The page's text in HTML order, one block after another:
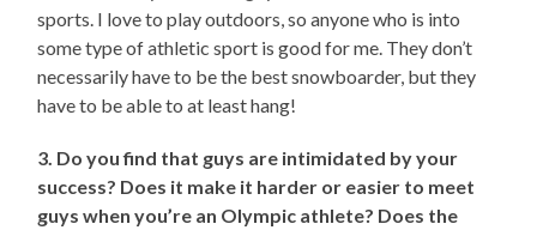
sports. I love to play outdoors, so anyone who is into
some type of athletic sport is good for me. They don’t
necessarily have to be the best snowboarder, but they
have to be able to at least hang!
3. Do you find that guys are intimidated by your
success? Does it make it harder or easier to meet
guys when you’re an Olympic athlete? Does the